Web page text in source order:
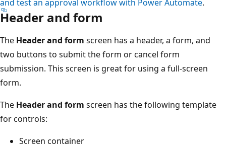
and test an approval workflow with Power Automate.
Header and form
The Header and form screen has a header, a form, and
two buttons to submit the form or cancel form
submission. This screen is great for using a full-screen
form.
The Header and form screen has the following template
for controls:
Screen container